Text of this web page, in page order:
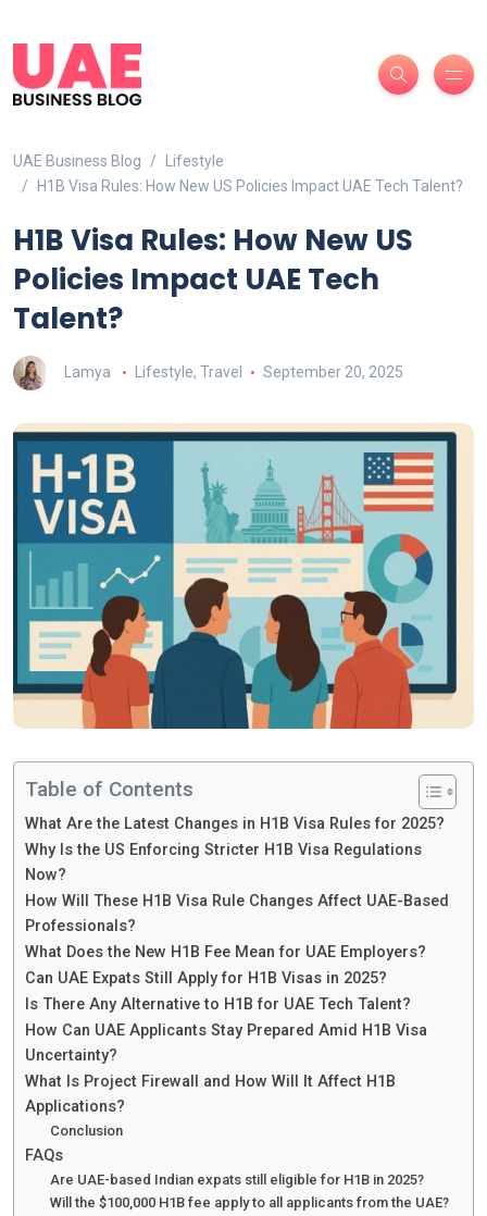
UAE Business Blog
Lifestyle
H1B Visa Rules: How New US Policies Impact UAE Tech Talent?
H1B Visa Rules: How New US
Policies Impact UAE Tech
Talent?
Lamya Lifestyle, Travel September 20, 2025
Table of Contents
What Are the Latest Changes in H1B Visa Rules for 2025?
Why Is the US Enforcing Stricter H1B Visa Regulations
Now?
How Will These H1B Visa Rule Changes Affect UAE-Based
Professionals?
What Does the New H1B Fee Mean for UAE Employers?
Can UAE Expats Still Apply for H1B Visas in 2025?
Is There Any Alternative to H1B for UAE Tech Talent?
How Can UAE Applicants Stay Prepared Amid H1B Visa
Uncertainty?
What Is Project Firewall and How Will It Affect H1B
Applications?
Conclusion
FAQs
Are UAE-based Indian expats still eligible for H1B in 2025?
Will the $100,000 H1B fee apply to all applicants from the UAE?